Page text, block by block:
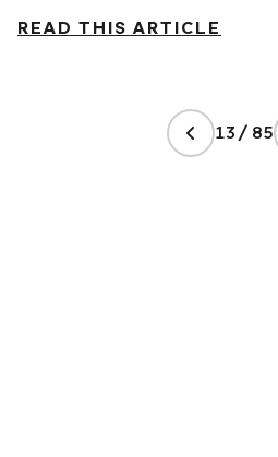
READ THIS ARTICLE
13 / 85